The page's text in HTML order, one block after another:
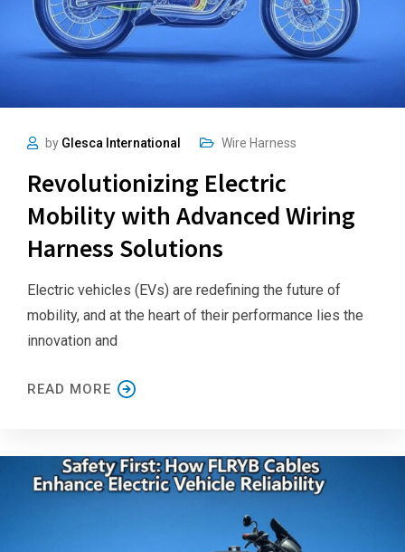
by Glesca International Wire Harness
Revolutionizing Electric
Mobility with Advanced Wiring
Harness Solutions
Electric vehicles (EVs) are redefining the future of
mobility, and at the heart of their performance lies the
innovation and
READ MORE